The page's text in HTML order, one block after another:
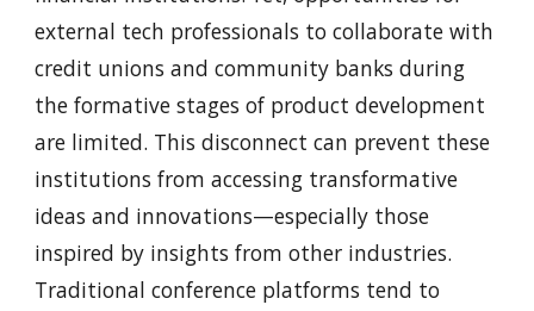
external tech professionals to collaborate with
credit unions and community banks during
the formative stages of product development
are limited. This disconnect can prevent these
institutions from accessing transformative
ideas and innovations—especially those
inspired by insights from other industries.
Traditional conference platforms tend to